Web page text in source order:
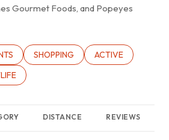
Gourmet Foods, and Popeyes
RELATED TORELATED TO
SEARCH BUSINESSES RELATED TO
SHOPPING SEARCH
ACTIVE
RELATED TO
BUSINESSES RELATED TO
DISTANCE REVIEWS